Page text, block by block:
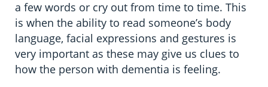
a few words or cry out from time to time. This
is when the ability to read someone’s body
language, facial expressions and gestures is
very important as these may give us clues to
how the person with dementia is feeling.